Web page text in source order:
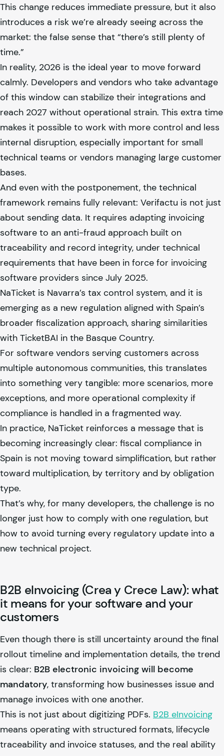
This change reduces immediate pressure, but it also
introduces a risk we’re already seeing across the
market: the false sense that “there’s still plenty of
time.”
In reality, 2026 is the ideal year to move forward
calmly. Developers and vendors who take advantage
of this window can stabilize their integrations and
reach 2027 without operational strain. This extra time
makes it possible to work with more control and less
internal disruption, especially important for small
technical teams or vendors managing large customer
bases.
And even with the postponement, the technical
framework remains fully relevant: Verifactu is not just
about sending data. It requires adapting invoicing
software to an anti-fraud approach built on
traceability and record integrity, under technical
requirements that have been in force for invoicing
software providers since July 2025.
NaTicket is Navarra’s tax control system, and it is
emerging as a new regulation aligned with Spain’s
broader fiscalization approach, sharing similarities
with TicketBAI in the Basque Country.
For software vendors serving customers across
multiple autonomous communities, this translates
into something very tangible: more scenarios, more
exceptions, and more operational complexity if
compliance is handled in a fragmented way.
In practice, NaTicket reinforces a message that is
becoming increasingly clear: fiscal compliance in
Spain is not moving toward simplification, but rather
toward multiplication, by territory and by obligation
type.
That’s why, for many developers, the challenge is no
longer just how to comply with one regulation, but
how to avoid turning every regulatory update into a
new technical project.
B2B eInvoicing (Crea y Crece Law): what
it means for your software and your
customers
Even though there is still uncertainty around the final
rollout timeline and implementation details, the trend
is clear: B2B electronic invoicing will become
mandatory, transforming how businesses issue and
manage invoices with one another.
This is not just about digitizing PDFs. B2B eInvoicing
means operating with structured formats, lifecycle
traceability and invoice statuses, and the real ability